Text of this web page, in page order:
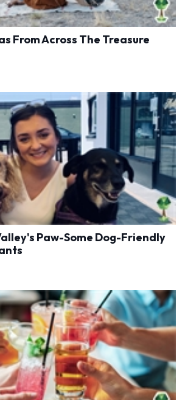
From Across The Treasure
Paw-Some Dog-Friendly